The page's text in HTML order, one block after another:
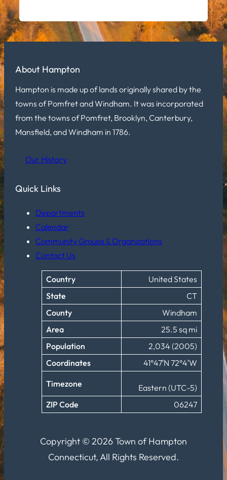
About Hampton
Hampton is made up of lands originally shared by the
towns of Pomfret and Windham. It was incorporated
from the towns of Pomfret, Brooklyn, Canterbury,
Mansfield, and Windham in 1786.
Our History
Quick Links
Departments
Calendar
Community Groups & Organizations
Contact Us
Country
United States
State
CT
County
Windham
Area
25.5 sq mi
Population
2,034 (2005)
Coordinates
41°47′N 72°4′W
Timezone
Eastern (UTC-5)
ZIP Code
06247
Copyright © 2026 Town of Hampton
Connecticut, All Rights Reserved.